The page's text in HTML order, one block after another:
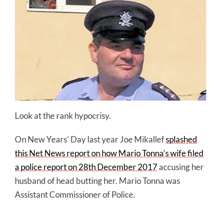
Look at the rank hypocrisy.
On New Years’ Day last year JoeMikallefsplashed
this Net News report on how Mario Tonna’s wife filed
a police report on 28th December 2017accusing her
husband ofhead buttingher. Mario Tonna was
Assistant Commissioner of Police.